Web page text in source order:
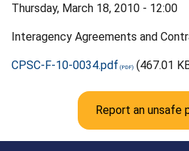
Thursday, March 18, 2010 - 12:00
Interagency Agreements and
CPSC-F-10-0034.pdf (467.01
Report an unsafe